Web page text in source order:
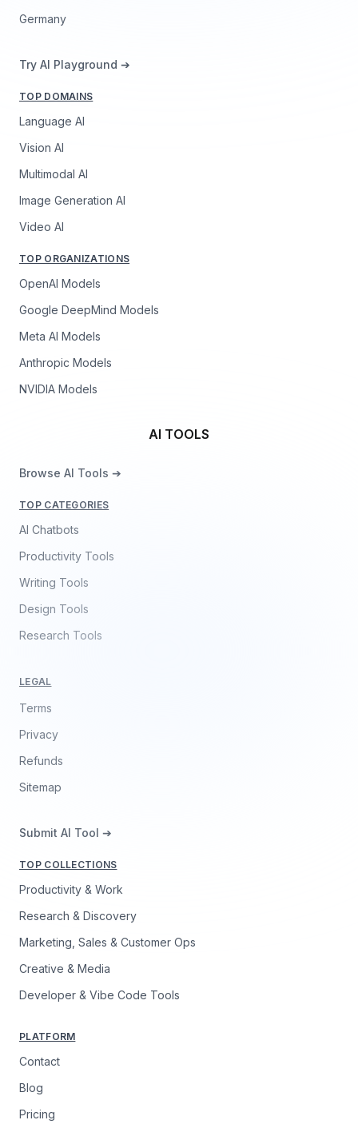
Germany
Try AI Playground ➔
TOP DOMAINS
Language AI
Vision AI
Multimodal AI
Image Generation AI
Video AI
TOP ORGANIZATIONS
OpenAI Models
Google DeepMind Models
Meta AI Models
Anthropic Models
NVIDIA Models
AI TOOLS
Browse AI Tools ➔
TOP CATEGORIES
AI Chatbots
Productivity Tools
Writing Tools
Design Tools
Research Tools
LEGAL
Terms
Privacy
Refunds
Sitemap
Submit AI Tool ➔
TOP COLLECTIONS
Productivity & Work
Research & Discovery
Marketing, Sales & Customer Ops
Creative & Media
Developer & Vibe Code Tools
PLATFORM
Contact
Blog
Pricing